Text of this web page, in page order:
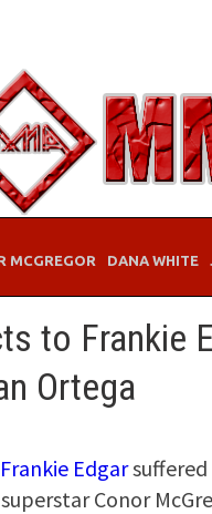
MCGREGOR DANA WHITE
to Frankie
Ortega
Frankie Edgarsuffered
Conor